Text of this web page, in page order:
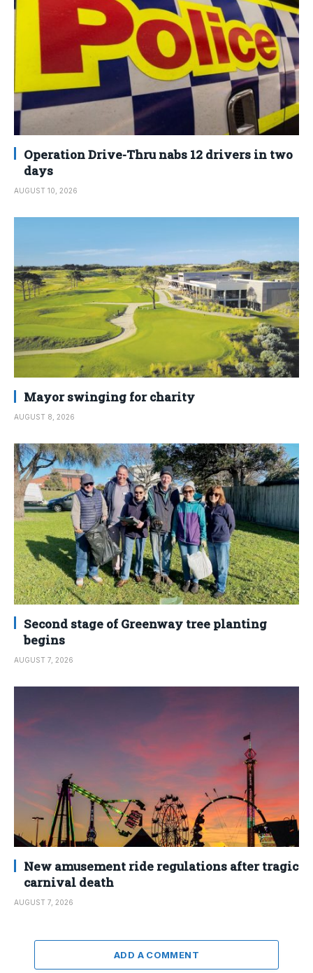
Operation Drive-Thru nabs 12 drivers in two
days
AUGUST 10, 2026
Mayor swinging for charity
AUGUST 8, 2026
Second stage of Greenway tree planting
begins
AUGUST 7, 2026
New amusement ride regulations after tragic
carnival death
AUGUST 7, 2026
ADD A COMMENT